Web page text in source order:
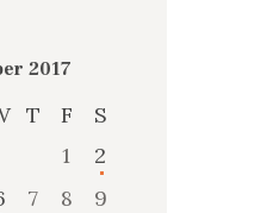
2017
T F
S
1
2
7 8
9